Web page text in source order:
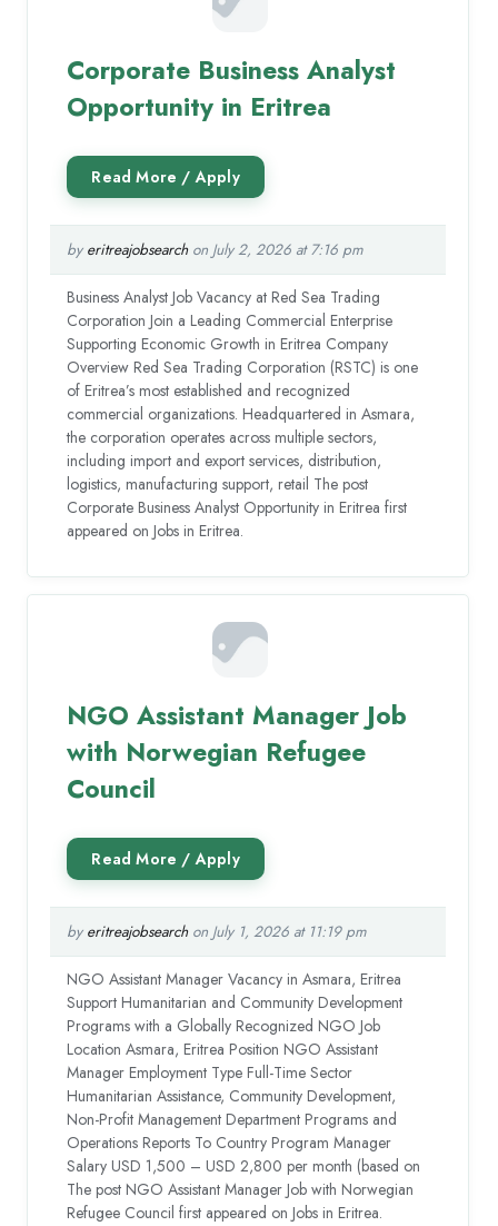
Corporate Business Analyst
Opportunity in Eritrea
by eritreajobsearchon July 2, 2026 at 7:16 pm
Business Analyst Job Vacancy at Red Sea Trading
Corporation Join a Leading Commercial Enterprise
Supporting Economic Growth in Eritrea Company
Overview Red Sea Trading Corporation (RSTC) is one
of Eritrea’s most established and recognized
commercial organizations. Headquartered in Asmara,
the corporation operates across multiple sectors,
including import and export services, distribution,
logistics, manufacturing support, retail The post
Corporate Business Analyst Opportunity in Eritrea first
appeared on Jobs in Eritrea.
NGO Assistant Manager Job
with Norwegian Refugee
Council
by eritreajobsearchon July 1, 2026 at 11:19 pm
NGO Assistant Manager Vacancy in Asmara, Eritrea
Support Humanitarian and Community Development
Programs with a Globally Recognized NGO Job
Location Asmara, Eritrea Position NGO Assistant
Manager Employment Type Full-Time Sector
Humanitarian Assistance, Community Development,
Non-Profit Management Department Programs and
Operations Reports To Country Program Manager
Salary USD 1,500 – USD 2,800 per month (based on
The post NGO Assistant Manager Job with Norwegian
Refugee Council first appeared on Jobs in Eritrea.